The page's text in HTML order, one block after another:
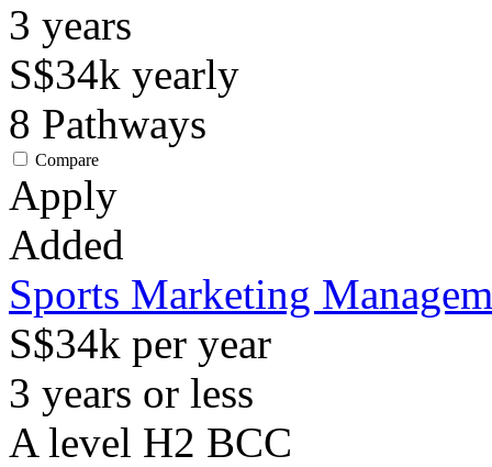
3 years
S$34k yearly
8 Pathways
Compare
Apply
Added
Sports Marketing
S$34k per year
3 years or less
A level H2 BCC